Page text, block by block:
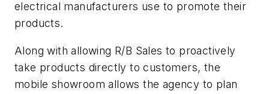
electrical manufacturers use to promote their
products.
Along with allowing R/B Sales to proactively
take products directly to customers, the
mobile showroom allows the agency to plan